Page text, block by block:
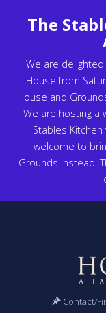
The
We are
House from
House and
We are hosting a
Stables
welcome to
Grounds instead.
Contact/